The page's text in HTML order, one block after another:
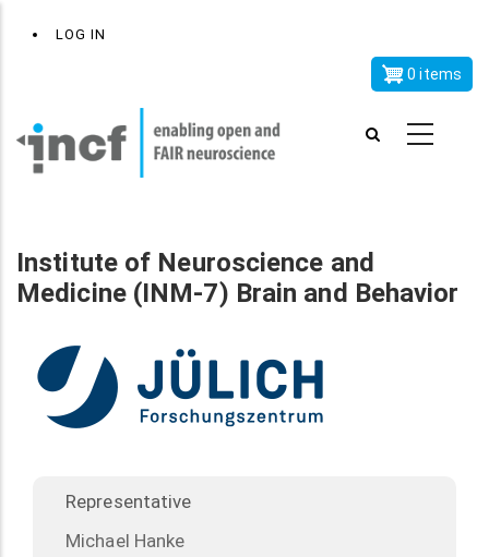
UserLOG IN
0 items
Institute of Neuroscience and
Medicine (INM-7) Brain and Behavior
Representative
Michael Hanke